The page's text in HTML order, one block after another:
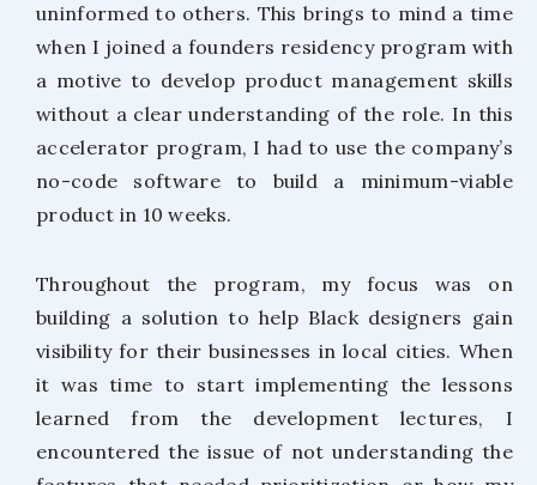
uninformed to others. This brings to mind a time
when I joined a founders residency program with
a motive to develop product management skills
without a clear understanding of the role. In this
accelerator program, I had to use the company’s
no-code software to build a minimum-viable
product in 10 weeks.
Throughout the program, my focus was on
building a solution to help Black designers gain
visibility for their businesses in local cities. When
it was time to start implementing the lessons
learned from the development lectures, I
encountered the issue of not understanding the